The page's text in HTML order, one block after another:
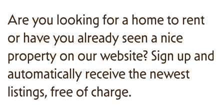
Are you looking for a home to rent
or have you already seen a nice
property on our website? Sign up and
automatically receive the newest
listings, free of charge.